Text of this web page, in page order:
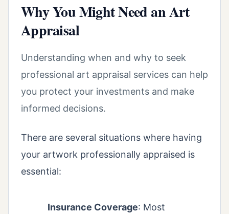
Why You Might Need an Art
Appraisal
Understanding when and why to seek
professional art appraisal services can help
you protect your investments and make
informed decisions.
There are several situations where having
your artwork professionally appraised is
essential:
Insurance Coverage: Most